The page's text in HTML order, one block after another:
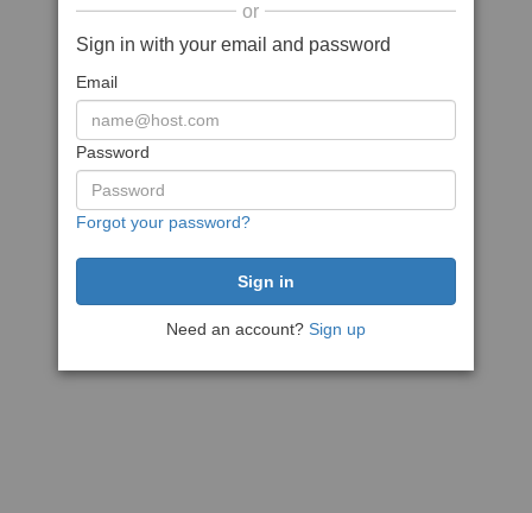
or
Sign in with your email and password
Email
Password
Forgot your password?
Need an account? Sign up